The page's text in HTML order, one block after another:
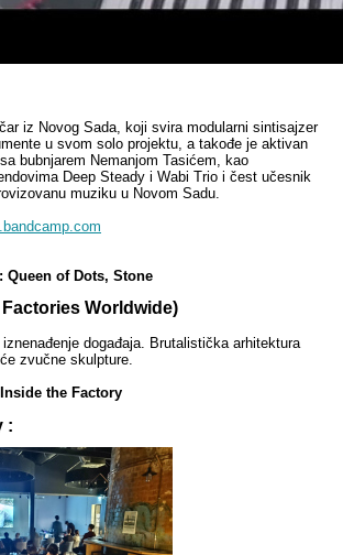
iz Novog Sada, koji svira modularni sintisajzer
u svom solo projektu, a takođe je aktivan
bubnjarem Nemanjom Tasićem, kao
Deep Steady i Wabi Trio i čest učesnik
muziku u Novom Sadu.
of Dots, Stone
Worldwide)
događaja. Brutalistička arhitektura
zvučne skulpture.
the Factory
: